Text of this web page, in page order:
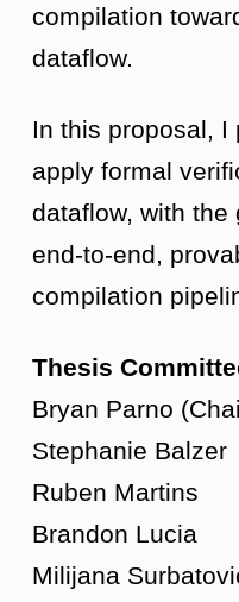
compilation
dataflow.
In this proposal, I
apply formal
dataflow, with the
end-to-end,
compilation
Thesis
Bryan Parno
Stephanie Balzer
Ruben Martins
Brandon Lucia
Milijana